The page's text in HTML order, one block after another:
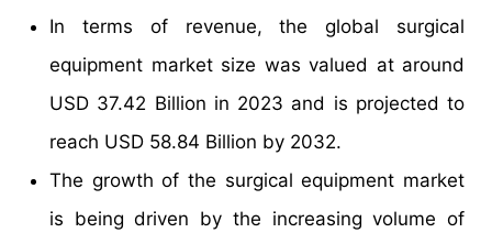
In terms of revenue, the global surgical
equipment market size was valued at around
USD 37.42 Billion in 2023 and is projected to
reach USD 58.84 Billion by 2032.
The growth of the surgical equipment market
is being driven by the increasing volume of